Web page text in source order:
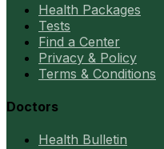
Health Packages
Tests
Find a Center
Privacy & Policy
Terms & Conditions
Doctors
Health Bulletin